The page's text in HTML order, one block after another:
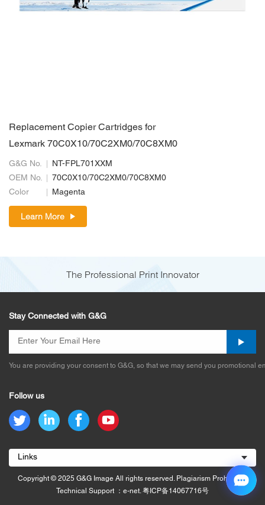
Replacement Copier Cartridges for
Lexmark 70C0X10/70C2XM0/70C8XM0
G&G No.
NT-FPL701XXM
OEM No.
70C0X10/70C2XM0/70C8XM0
Color
Magenta
Learn More
The Professional Print Innovator
Stay Connected with G&G
You are providing your consent to G&G, so that we may send you promotional
Follow us
Links
Copyright © 2025 G&G Image All rights reserved. Plagiarism Prohibited.
Technical Support ：e-net. 粤ICP备14067716号